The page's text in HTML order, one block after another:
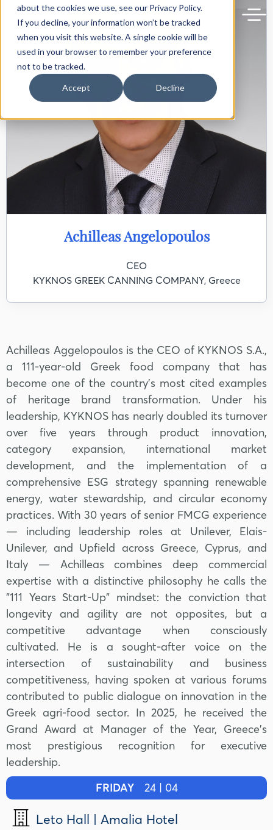
about the cookies we use, see our Privacy Policy.
If you decline, your information won’t be tracked
when you visit this website. A single cookie will be
used in your browser to remember your preference
not to be tracked.
Accept Decline
Back to delphiforum.gr
Achilleas Angelopoulos
CEO
KYKNOS GREEK CANNING COMPANY, Greece
Achilleas Aggelopoulos is the CEO of KYKNOS S.A.,
a 111-year-old Greek food company that has
become one of the country's most cited examples
of heritage brand transformation. Under his
leadership, KYKNOS has nearly doubled its turnover
over five years through product innovation,
category expansion, international market
development, and the implementation of a
comprehensive ESG strategy spanning renewable
energy, water stewardship, and circular economy
practices. With 30 years of senior FMCG experience
— including leadership roles at Unilever, Elais-
Unilever, and Upfield across Greece, Cyprus, and
Italy — Achilleas combines deep commercial
expertise with a distinctive philosophy he calls the
"111 Years Start-Up" mindset: the conviction that
longevity and agility are not opposites, but a
competitive advantage when consciously
cultivated. He is a sought-after voice on the
intersection of sustainability and business
competitiveness, having spoken at various forums
contributed to public dialogue on innovation in the
Greek agri-food sector. In 2025, he received the
Grand Award at Manager of the Year, Greece's
most prestigious recognition for executive
leadership.
FRIDAY24 | 04
Leto Hall | Amalia Hotel